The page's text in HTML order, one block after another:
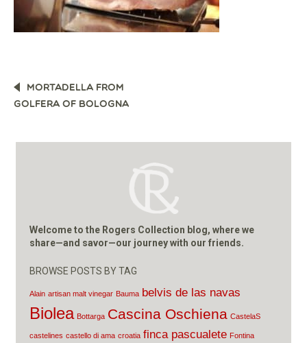
POST
NAVIGATION
MORTADELLA FROM
GOLFERA OF BOLOGNA
Welcome to the Rogers Collection blog, where we
share—and savor—our journey with our friends.
BROWSE POSTS BY TAG
Alain artisan malt vinegar Bauma belvis de las navas
Biolea Bottarga Cascina Oschiena CastelaS
castelines castello di ama croatia finca pascualete Fontina